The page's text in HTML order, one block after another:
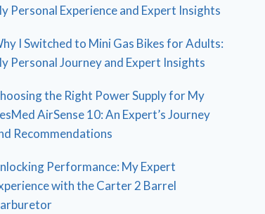
Personal Experience and Expert Insights
I Switched to Mini Gas Bikes for Adults:
Personal Journey and Expert Insights
the Right Power Supply for My
AirSense 10: An Expert’s Journey
Recommendations
Performance: My Expert
with the Carter 2 Barrel